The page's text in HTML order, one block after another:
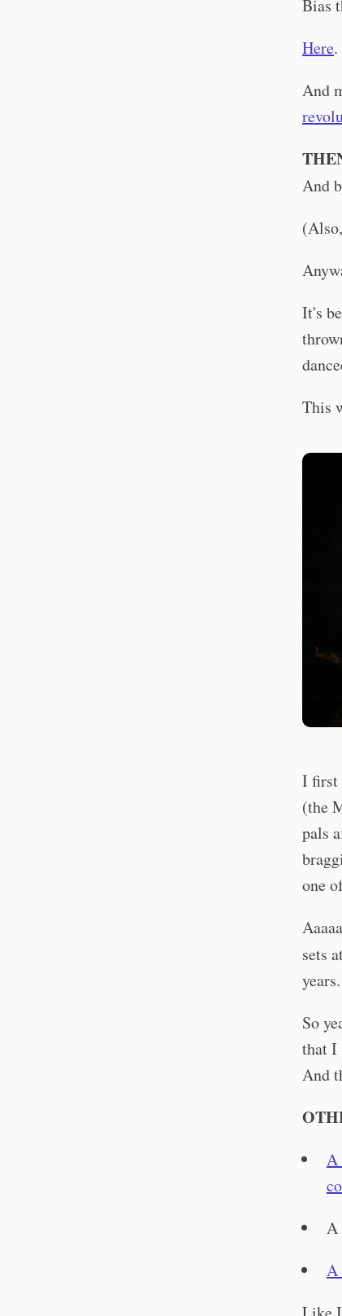
Bias
Here.
And
And
It's
This
I first
(the
pals
one
sets
years.
So
that I
And
A
A
A